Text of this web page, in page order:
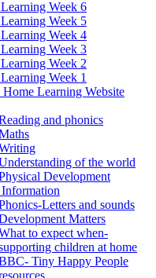
Week 6
Week 5
Week 4
Week 3
Week 2
Week 1
Learning Website
and phonics
of the world
Development
Information
Letters and sounds
Matters
to expect when-
children at home
Tiny Happy People